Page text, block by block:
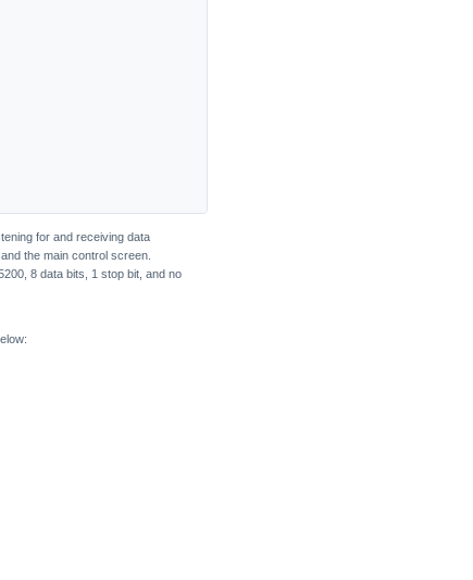
for and receiving data
the main control screen.
8 data bits, 1 stop bit, and no